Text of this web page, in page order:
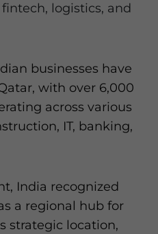
logistics, and
businesses have
with over 6,000
across various
IT, banking,
India recognized
a regional hub for
strategic location,